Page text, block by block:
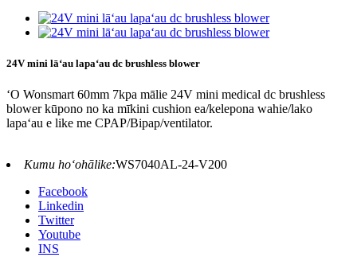
24V mini lāʻau lapaʻau dc brushless blower
ʻO Wonsmart 60mm 7kpa mālie 24V mini medical dc brushless
blower kūpono no ka mīkini cushion ea/kelepona wahie/lako
lapaʻau e like me CPAP/Bipap/ventilator.
Kumu hoʻohālike:WS7040AL-24-V200
Facebook
Linkedin
Twitter
Youtube
INS